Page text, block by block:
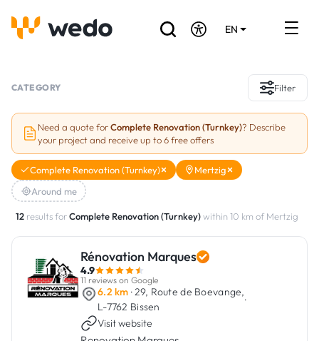
EN
Projects
Grants and subsidies
Job Board
Are you a craftsman?
Log In
CATEGORY Filter
Need a quote forComplete Renovation (Turnkey)? Describe
your project and receive up to 6 free offers
Complete Renovation (Turnkey)
Mertzig
Around me
12 results forComplete Renovation (Turnkey)within 10 km of Mertzig
Rénovation Marques
4.9
11 reviews on Google
6.2 km · 29, Route de Boevange,
L-7762 Bissen
·
Visit website